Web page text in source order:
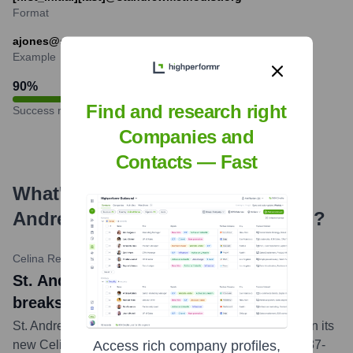
Format
ajones@standrewmethodist.org
Example
90%
Success rate
What's the Latest News About
Andrew United Methodist Church ?
Celina Record • October 26, 2023
St. Andrew United Methodist Church
breaks ground on new Celina campus
St. Andrew Methodist Church officially broke ground on its
new Celina campus. The church will be located on a 37-
Find and research right
Companies and
Contacts — Fast
Access rich company profiles,